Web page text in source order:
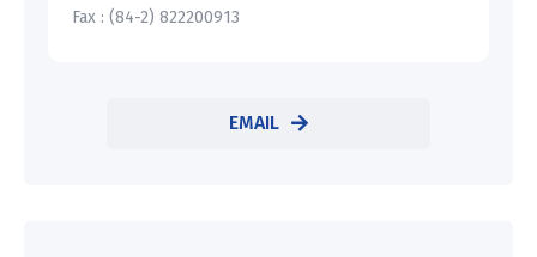
Fax : (84-2) 822200913
EMAIL